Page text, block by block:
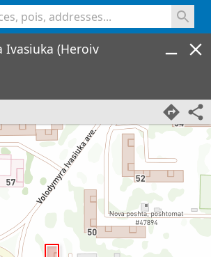
Ivasiuka (Heroiv
%>